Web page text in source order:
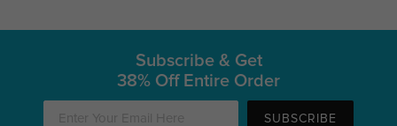
Subscribe & Get
38% Off Entire Order
SUBSCRIBE